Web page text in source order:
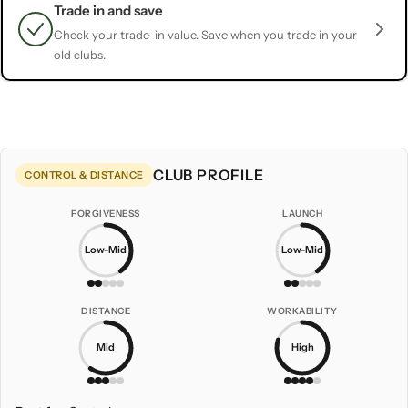
Trade in and save
Check your trade-in value. Save when you trade in your
old clubs.
CONTROL & DISTANCE CLUB PROFILE
FORGIVENESS
Low-Mid
LAUNCH
Low-Mid
DISTANCE
Mid
WORKABILITY
High